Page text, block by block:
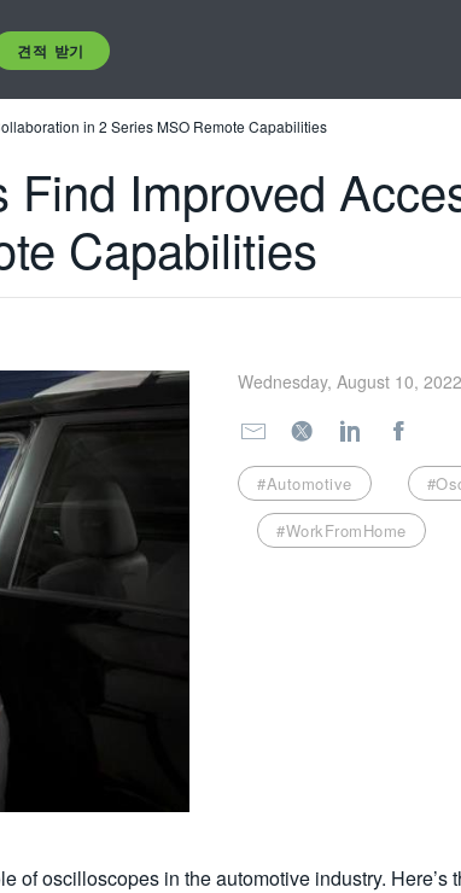
견적 받기
in 2 Series MSO Remote Capabilities
Improved
Capabilities
Wednesday, August 10, 2022
#Automotive
#WorkFromHome
of oscilloscopes in the automotive industry. Here’s